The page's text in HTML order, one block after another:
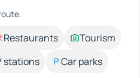
Restaurants
Tourism
stations
Car parks